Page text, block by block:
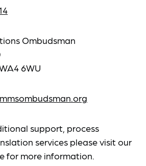
Ombudsman
6WU
support, process
services please visit our
for more information.